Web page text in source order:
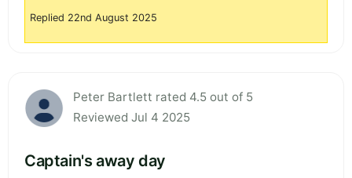
Replied 22nd August 2025
Peter Bartlett rated 4.5 out of 5
Reviewed Jul 4 2025
Captain's away day